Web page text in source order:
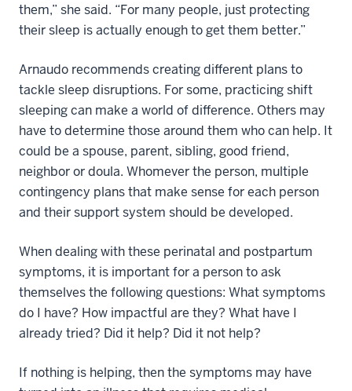
them,” she said. “For many people, just protecting
their sleep is actually enough to get them better.”
Arnaudo recommends creating different plans to
tackle sleep disruptions. For some, practicing shift
sleeping can make a world of difference. Others may
have to determine those around them who can help. It
could be a spouse, parent, sibling, good friend,
neighbor or doula. Whomever the person, multiple
contingency plans that make sense for each person
and their support system should be developed.
When dealing with these perinatal and postpartum
symptoms, it is important for a person to ask
themselves the following questions: What symptoms
do I have? How impactful are they? What have I
already tried? Did it help? Did it not help?
If nothing is helping, then the symptoms may have